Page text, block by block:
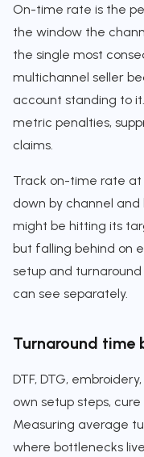
On-time rate is the
the window the
the single most
multichannel seller
account standing to
metric penalties,
claims.
Track on-time rate at
down by channel
might be hitting its
but falling behind on
setup and
can see separately.
Turnaround time
DTF, DTG,
own setup steps,
Measuring average
where bottlenecks